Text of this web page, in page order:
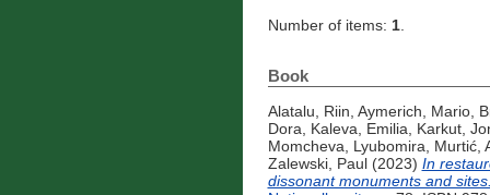
Number of items: 1.
Book
Alatalu, Riin, Aymerich, Mario,
Dora, Kaleva, Emilia, Karkut,
Momcheva, Lyubomira, Murtić,
Zalewski, Paul(2023) In
dissonant monuments and sites.